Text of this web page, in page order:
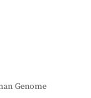
Genome